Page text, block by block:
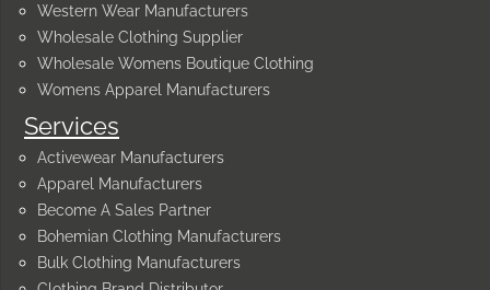
Services
Activewear Manufacturers
Apparel Manufacturers
Become A Sales Partner
Bohemian Clothing Manufacturers
Bulk Clothing Manufacturers
Western Wear Manufacturers
Wholesale Clothing Supplier
Wholesale Womens Boutique Clothing
Womens Apparel Manufacturers